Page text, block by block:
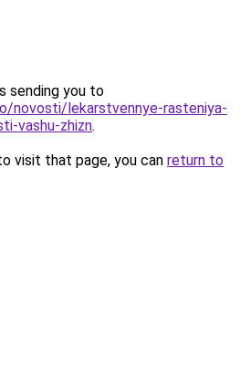
sending you to
novosti/lekarstvennye-rasteniya-
vashu-zhizn.
visit that page, you can return to